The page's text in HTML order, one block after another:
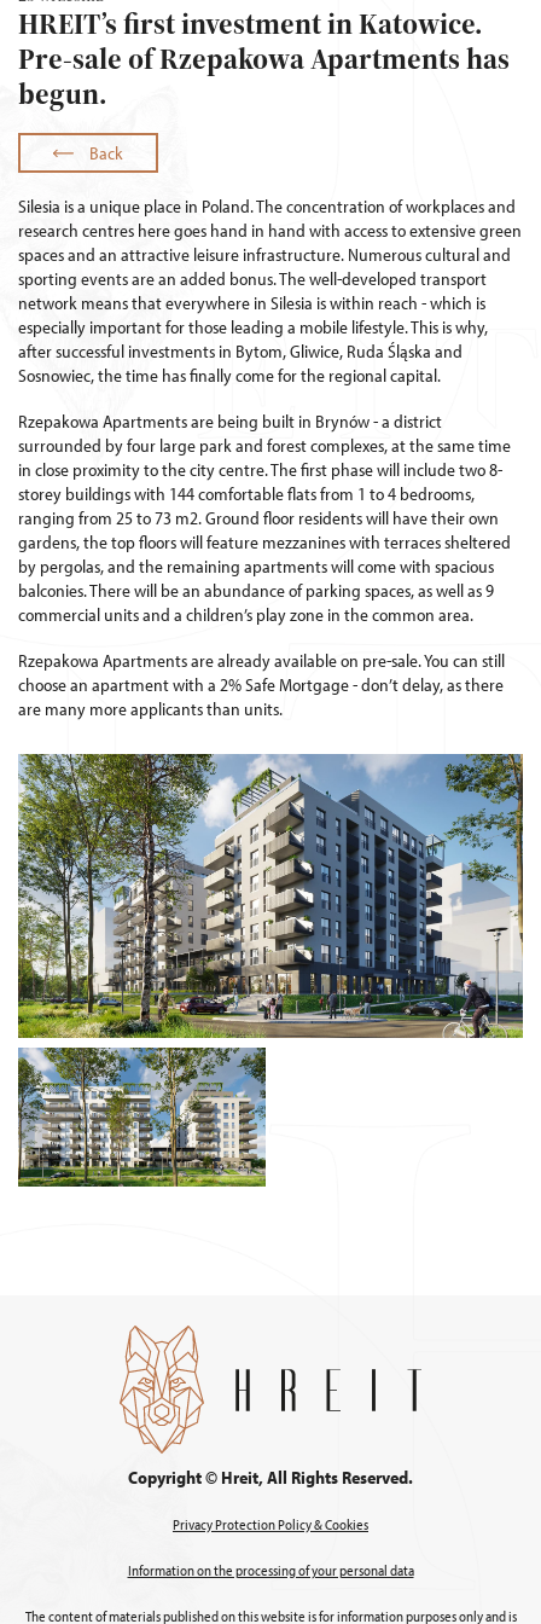
HREIT’s first investment in Katowice.
Pre-sale of Rzepakowa Apartments has
begun.
Back
Silesia is a unique place in Poland. The concentration of workplaces and
research centres here goes hand in hand with access to extensive green
spaces and an attractive leisure infrastructure. Numerous cultural and
sporting events are an added bonus. The well-developed transport
network means that everywhere in Silesia is within reach - which is
especially important for those leading a mobile lifestyle. This is why,
after successful investments in Bytom, Gliwice, Ruda Śląska and
Sosnowiec, the time has finally come for the regional capital.
Rzepakowa Apartments are being built in Brynów - a district
surrounded by four large park and forest complexes, at the same time
in close proximity to the city centre. The first phase will include two 8-
storey buildings with 144 comfortable flats from 1 to 4 bedrooms,
ranging from 25 to 73 m2. Ground floor residents will have their own
gardens, the top floors will feature mezzanines with terraces sheltered
by pergolas, and the remaining apartments will come with spacious
balconies. There will be an abundance of parking spaces, as well as 9
commercial units and a children’s play zone in the common area.
Rzepakowa Apartments are already available on pre-sale. You can still
choose an apartment with a 2% Safe Mortgage - don’t delay, as there
are many more applicants than units.
Copyright © Hreit, All Rights Reserved.
Privacy Protection Policy & Cookies
Information on the processing of your personal data
The content of materials published on this website is for information purposes only and is